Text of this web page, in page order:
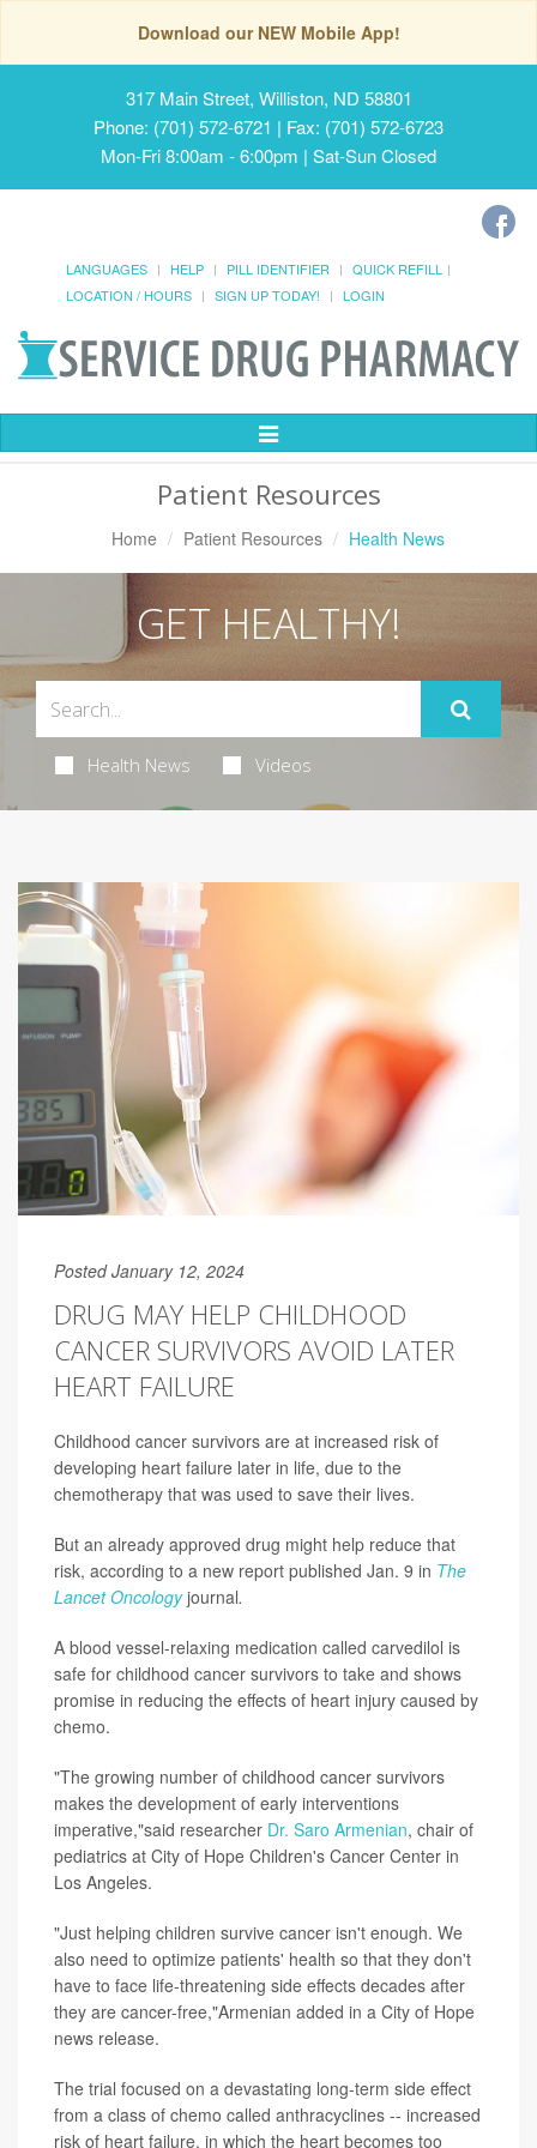
Download our NEW Mobile App!
317 Main Street, Williston, ND 58801
Phone: (701) 572-6721 | Fax: (701) 572-6723
Mon-Fri 8:00am - 6:00pm | Sat-Sun Closed
LANGUAGES HELP PILL IDENTIFIER
QUICK REFILL
LOCATION / HOURS
SIGN UP TODAY! LOGIN
Toggle
Patient Resources
Home Patient Resources Health News
GET HEALTHY!
Health News Videos
Posted January 12, 2024
DRUG MAY HELP CHILDHOOD
CANCER SURVIVORS AVOID LATER
HEART FAILURE
Childhood cancer survivors are at increased risk of
developing heart failure later in life, due to the
chemotherapy that was used to save their lives.
But an already approved drug might help reduce that
risk, according to a new report published Jan. 9 in The
Lancet Oncology journal.
A blood vessel-relaxing medication called carvedilol is
safe for childhood cancer survivors to take and shows
promise in reducing the effects of heart injury caused by
chemo.
"The growing number of childhood cancer survivors
makes the development of early interventions
imperative,"said researcher Dr. Saro Armenian, chair of
pediatrics at City of Hope Children's Cancer Center in
Los Angeles.
"Just helping children survive cancer isn't enough. We
also need to optimize patients' health so that they don't
have to face life-threatening side effects decades after
they are cancer-free,"Armenian added in a City of Hope
news release.
The trial focused on a devastating long-term side effect
from a class of chemo called anthracyclines -- increased
risk of heart failure, in which the heart becomes too